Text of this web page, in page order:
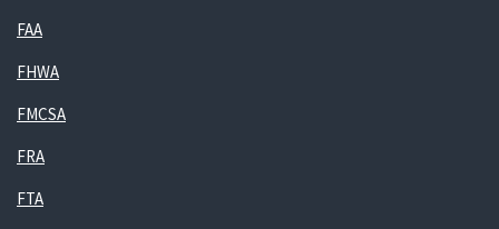
FAA
FHWA
FMCSA
FRA
FTA